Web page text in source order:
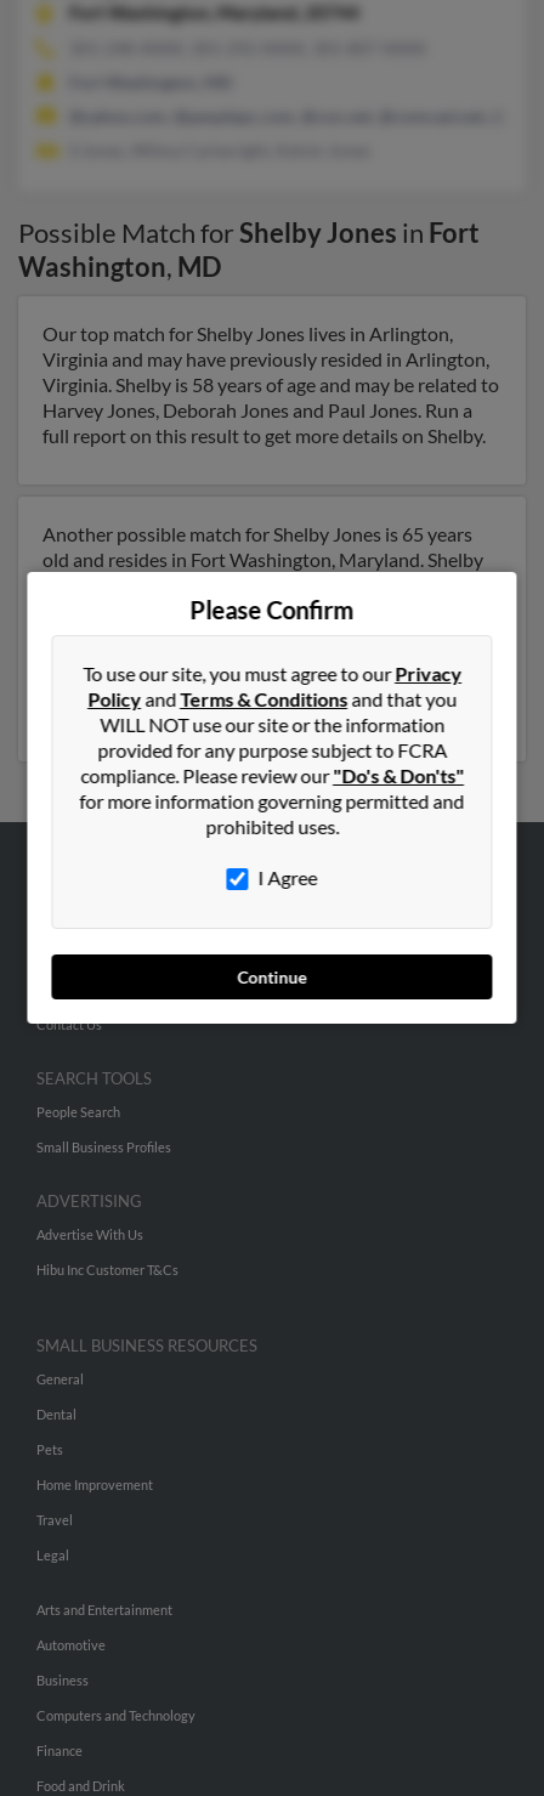
Fort Washington,
Maryland, 20744
Possible Match forShelby Jones in Fort
Washington, MD
Our top match for Shelby Jones lives in Arlington,
Virginia and may have previously resided in Arlington,
Virginia. Shelby is 58 years of age and may be related to
Harvey Jones, Deborah Jones and Paul Jones. Run a
full report on this result to get more details on Shelby.
Another possible match for Shelby Jones is 65 years
old and resides in Fort Washington, Maryland. Shelby
Maryland and is associated to S Jones, Wilma
Cartwright and Kelvin Jones. We have 12 email
get access to phone numbers, emails, social profiles and
much more.
Please Confirm
To use our site, you must agree to ourPrivacy
PolicyandTerms & Conditionsand that you
WILL NOT use our site or the information
provided for any purpose subject to FCRA
compliance. Please review our"Do's & Don'ts"
for more information governing permitted and
prohibited uses.
I Agree
Continue
Hibu Blog
Contact Us
SEARCH TOOLS
People Search
Small Business Profiles
ADVERTISING
Advertise With Us
Hibu Inc Customer T&Cs
SMALL BUSINESS RESOURCES
General
Dental
Pets
Home Improvement
Travel
Legal
Arts and Entertainment
Automotive
Business
Computers and Technology
Finance
Food and Drink